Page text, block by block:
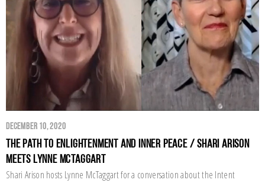
December 10, 2020
The Path to Enlightenment and Inner Peace / Shari Arison
Meets Lynne McTaggart
Shari Arison hosts Lynne McTaggart for a conversation about the Intent